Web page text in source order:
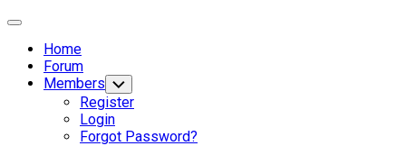
Expand
Home
Forum
Members Toggle
Child
Menu
Register
Login
Forgot Password?